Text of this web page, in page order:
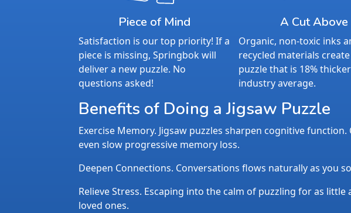
Piece of Mind
Satisfaction is our top priority! If a
piece is missing, Springbok will
deliver a new puzzle. No
questions asked!
A Cut Above
Organic, non-toxic inks
recycled materials
puzzle that is 18%
industry average.
Benefits of Doing a Jigsaw Puzzle
Exercise Memory. Jigsaw puzzles sharpen cognitive
even slow progressive memory loss.
Deepen Connections. Conversations flows naturally as you
Relieve Stress. Escaping into the calm of puzzling for as
loved ones.